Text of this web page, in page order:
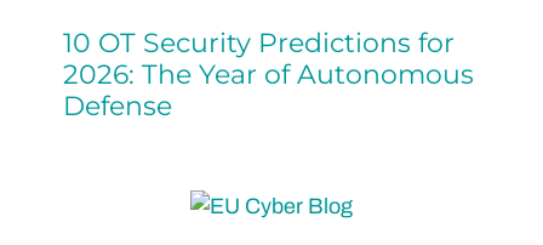
10 OT Security Predictions for
2026: The Year of Autonomous
Defense